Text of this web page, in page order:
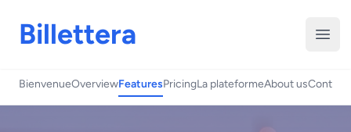
Billettera
BienvenueOverviewFeaturesPricingLa plateformeAbout usContact